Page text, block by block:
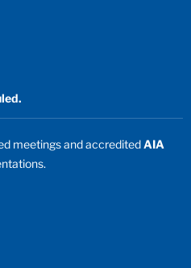
meetings and accreditedAIA